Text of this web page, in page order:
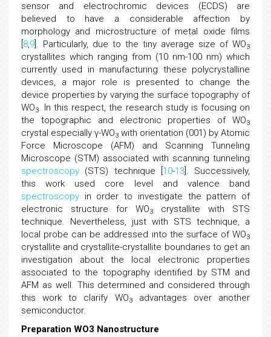
sensor and electrochromic devices (ECDS) are
believed to have a considerable affection by
morphology and microstructure of metal oxide films
8,9 ]. Particularly, due to the tiny average size of WO3
crystallites which ranging from (10 nm-100 nm) which
currently used in manufacturing these polycrystalline
devices, a major role is presented to change the
device properties by varying the surface topography of
WO3. In this respect, the research study is focusing on
the topographic and electronic properties of WO3
crystal especially γ-WO3 with orientation (001) by Atomic
Force Microscope (AFM) and Scanning Tunneling
Microscope (STM) associated with scanning tunneling
spectroscopy (STS) technique [ 10-13]. Successively,
this work used core level and valence band
spectroscopy in order to investigate the pattern of
electronic structure for WO3
crystallite with STS
technique. Nevertheless, just with STS technique, a
local probe can be addressed into the surface of WO3
crystallite and crystallite-crystallite boundaries to get an
investigation about the local electronic properties
associated to the topography identified by STM and
AFM as well. This determined and considered through
this work to clarify WO3advantages over another
semiconductor.
Preparation WO3 Nanostructure